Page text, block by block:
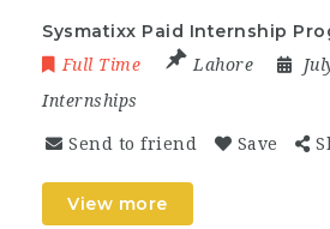
Sysmatixx Paid Internship
Full Time Lahore
Internships
Send to friend Save
View more